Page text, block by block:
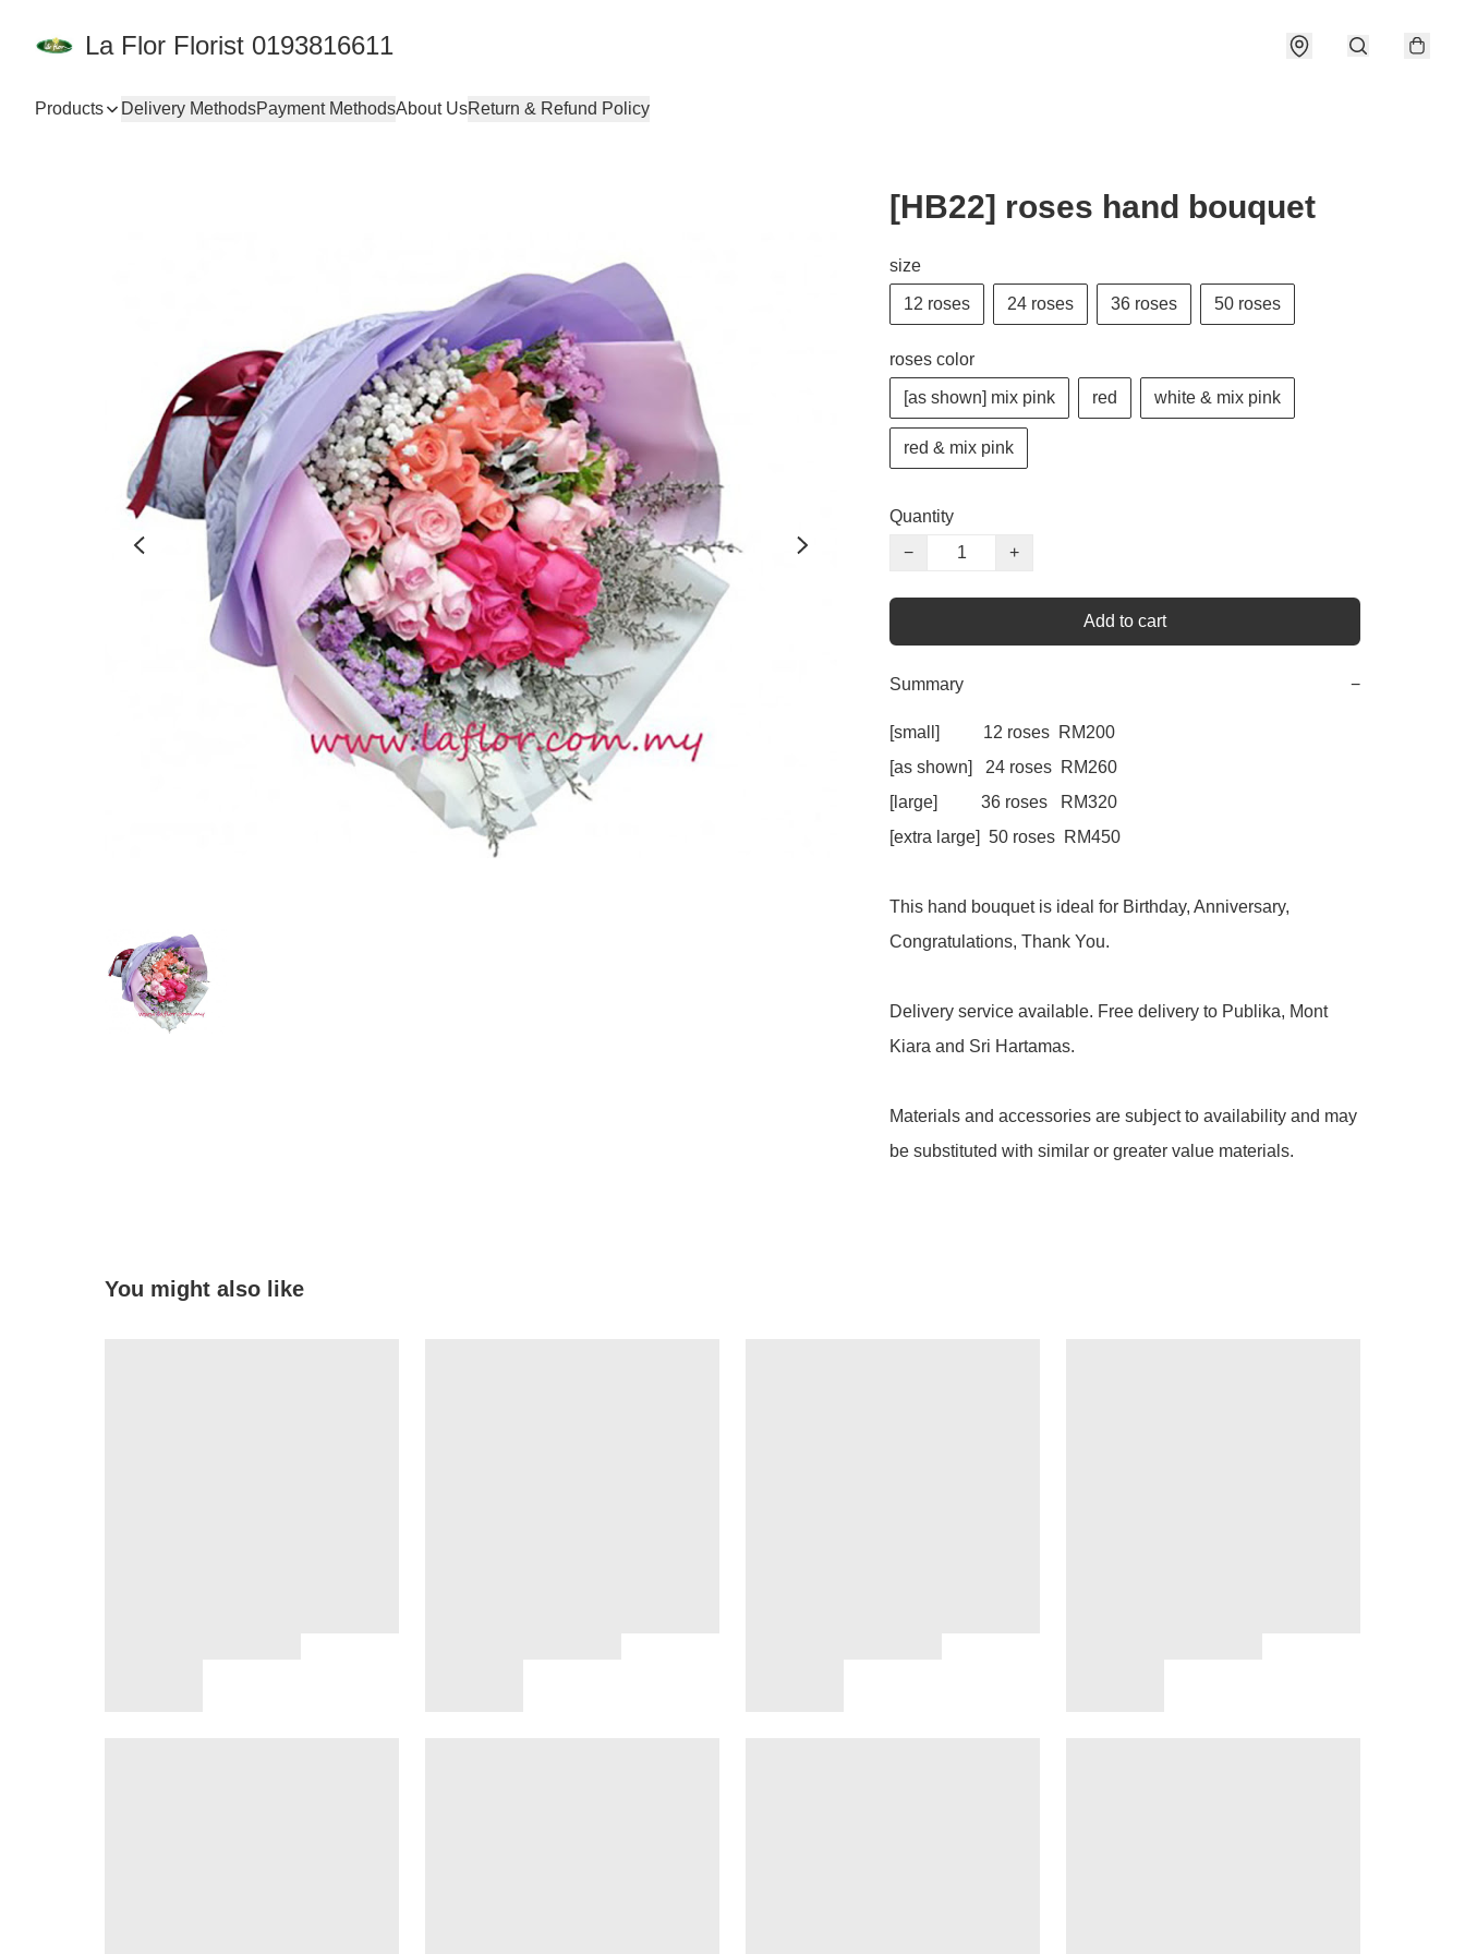
La Flor Florist 0193816611
Products Delivery MethodsPayment MethodsAbout UsReturn & Refund Policy
[HB22] roses hand bouquet
size
12 roses 24 roses 36 roses 50 roses
roses color
[as shown] mix pink red white & mix pink
red & mix pink
Quantity
−
+
Add to cart
Summary −
[small]          12 roses  RM200
[as shown]   24 roses  RM260
[large]          36 roses   RM320
[extra large]  50 roses  RM450
This hand bouquet is ideal for Birthday, Anniversary,
Congratulations, Thank You.
Delivery service available. Free delivery to Publika, Mont
Kiara and Sri Hartamas.
Materials and accessories are subject to availability and may
be substituted with similar or greater value materials.
You might also like